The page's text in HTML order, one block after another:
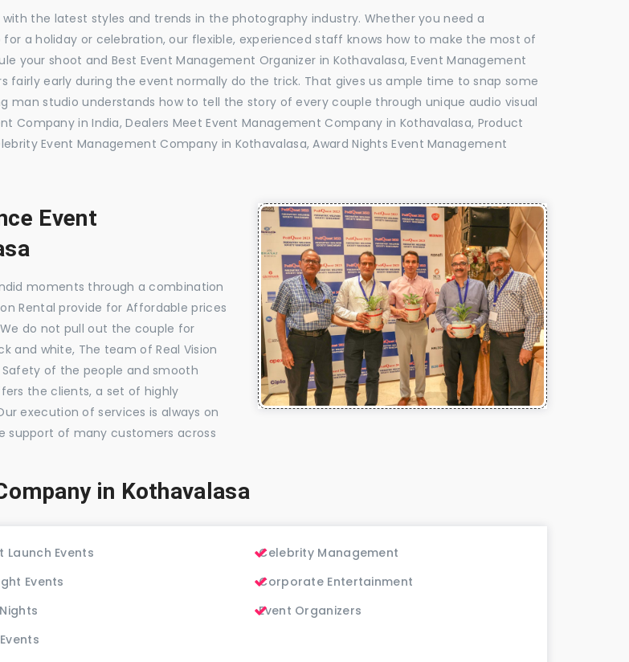
the latest styles and trends in the photography industry. Whether you need a
a holiday or celebration, our flexible, experienced staff knows how to make the most of
your shoot and Best Event Management Organizer in Kothavalasa, Event Management
fairly early during the event normally do the trick. That gives us ample time to snap some
man studio understands how to tell the story of every couple through unique audio visual
Company in India, Dealers Meet Event Management Company in Kothavalasa, Product
Event Management Company in Kothavalasa, Award Nights Event Management
Event
moments through a combination
Rental provide for Affordable prices
do not pull out the couple for
and white, The team of Real Vision
of the people and smooth
the clients, a set of highly
execution of services is always on
support of many customers across
in Kothavalasa
Launch Events
Events
Celebrity Management
Corporate Entertainment
Event Organizers